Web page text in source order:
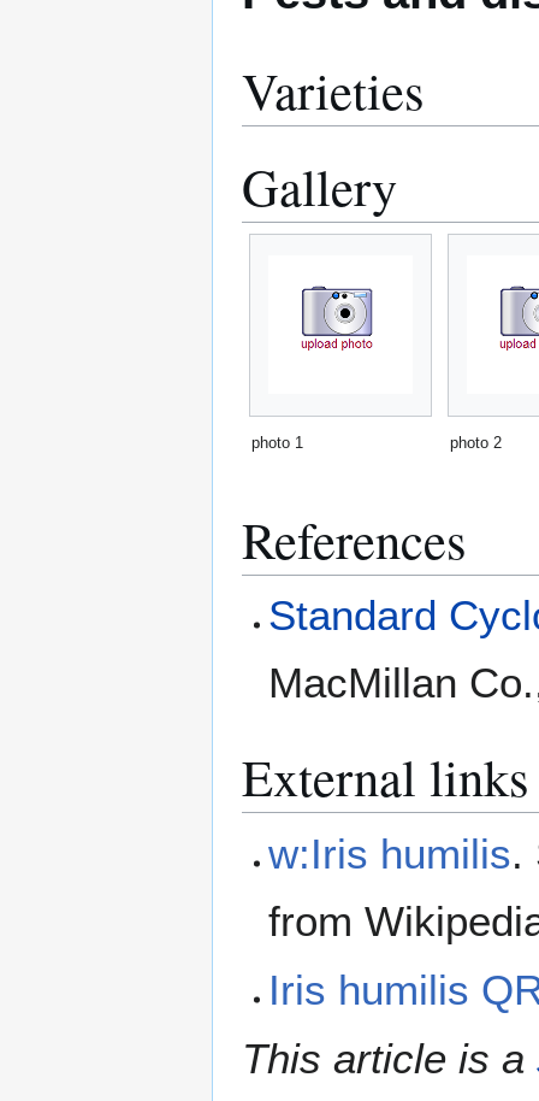
Varieties
Gallery
photo 1 photo 2
References
Standard
MacMillan
External links
w:Iris humilis.
from
Iris humilis
This article is a